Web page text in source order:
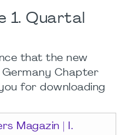
1. Quartal
that the new
Germany Chapter
for downloading
Magazin | I.